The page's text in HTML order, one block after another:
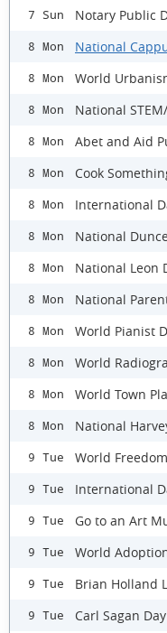
7 Sun Notary Public
8 Mon National
8 Mon World
8 Mon National
8 Mon Abet and Aid
8 Mon Cook
8 Mon International
8 Mon National
8 Mon National Leon
8 Mon National
8 Mon World Pianist
8 Mon World
8 Mon World Town
8 Mon National
9 Tue World
9 Tue International
9 Tue Go to an Art
9 Tue World
9 Tue Brian Holland
9 Tue Carl Sagan Day